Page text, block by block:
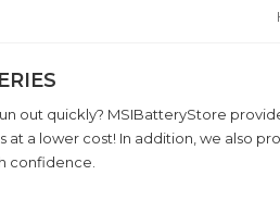
out quickly? MSIBatteryStore
a lower cost! In addition, we also
confidence.